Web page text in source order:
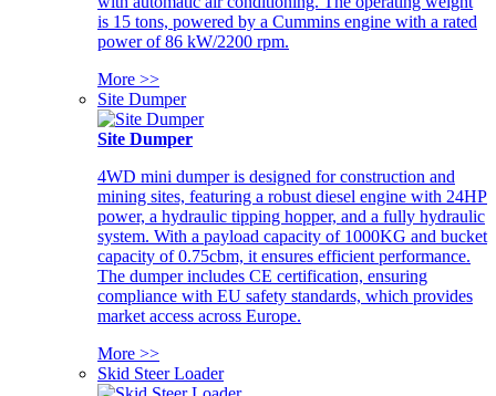
is 15 tons, powered by a Cummins engine with a rated
power of 86 kW/2200 rpm.
More >>
Site Dumper
Site Dumper
4WD mini dumper is designed for construction and
mining sites, featuring a robust diesel engine with 24HP
power, a hydraulic tipping hopper, and a fully hydraulic
system. With a payload capacity of 1000KG and bucket
capacity of 0.75cbm, it ensures efficient performance.
The dumper includes CE certification, ensuring
compliance with EU safety standards, which provides
market access across Europe.
More >>
Skid Steer Loader